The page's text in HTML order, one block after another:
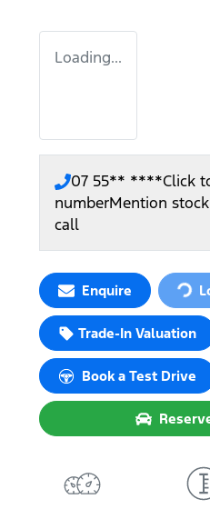
Loading...
07 55** ****Click
numberMention stock
call
Enquire
Trade-In Valuation
Book a Test Drive